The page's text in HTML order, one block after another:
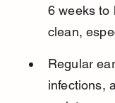
6 weeks to
clean,
Regular
infections,